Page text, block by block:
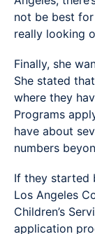
not be best
really looking
Finally, she
She stated
where they
Programs
have about
numbers
If they started
Los Angeles
Children’s
application